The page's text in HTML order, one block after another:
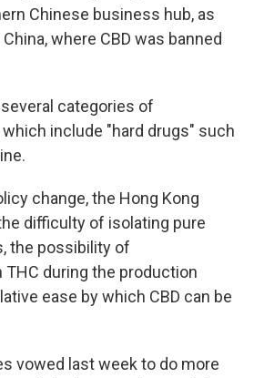
Chinese business hub, as
where CBD was banned
categories of
include "hard drugs" such
change, the Hong Kong
difficulty of isolating pure
the possibility of
during the production
ease by which CBD can be
vowed last week to do more